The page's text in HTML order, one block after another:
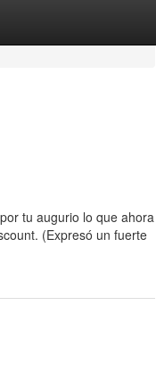
tu augurio lo que ahora
(Expresó un fuerte